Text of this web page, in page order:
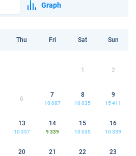
Graph
Thu Fri Sat Sun
1 2
6
7
10 087
8
10 035
9
15 411
13
10 337
14
9 339
15
10 035
16
10 339
20 21 22 23